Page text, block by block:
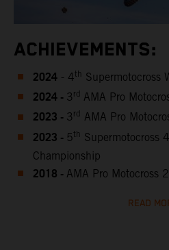
ACHIEVEMENTS:
2024 - 4th Supermotocross
2024 - 3 rd AMA Pro
2023 - 3 rd AMA Pro
2023 - 5th Supermotocross
Championship
2018 - AMA Pro Motocross
READ